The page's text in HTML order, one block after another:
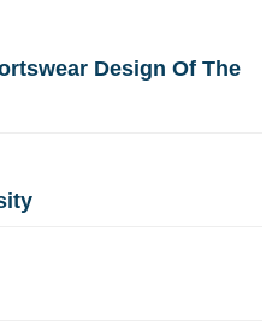
Design Of The